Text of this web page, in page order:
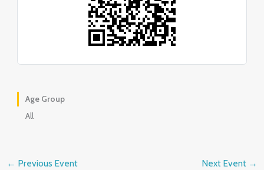
Age Group
All
← Previous Event Next Event →